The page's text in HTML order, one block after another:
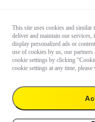
This site uses cookies and
deliver and maintain our services,
display personalized ads or
use of cookies by us, our
cookie settings by clicking
cookie settings at any time,